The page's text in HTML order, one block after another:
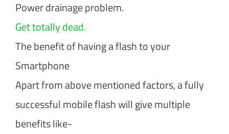
Power drainage problem.
Get totally dead.
The benefit of having a flash to your
Smartphone
Apart from above mentioned factors, a fully
successful mobile flash will give multiple
benefits like-